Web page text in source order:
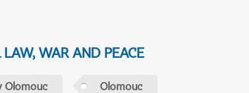
WAR AND PEACE
Olomouc Olomouc